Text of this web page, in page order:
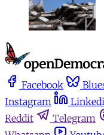
Facebook
Instagram
Reddit
Telegram